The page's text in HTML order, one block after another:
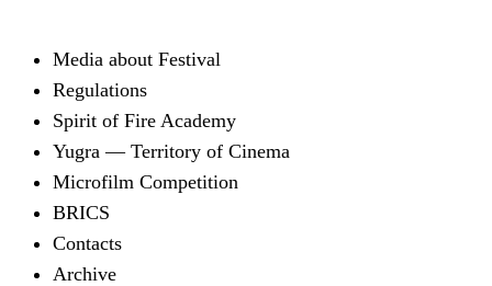
Media about Festival
Regulations
Spirit of Fire Academy
Yugra — Territory of Cinema
Microfilm Competition
BRICS
Contacts
Archive